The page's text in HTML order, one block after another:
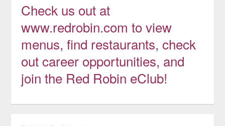
Check us out at
www.redrobin.com to view
menus, find restaurants, check
out career opportunities, and
join the Red Robin eClub!